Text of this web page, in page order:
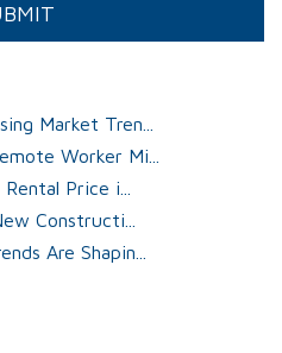
Market Tren...
Worker Mi...
Price i...
Constructi...
Are Shapin...